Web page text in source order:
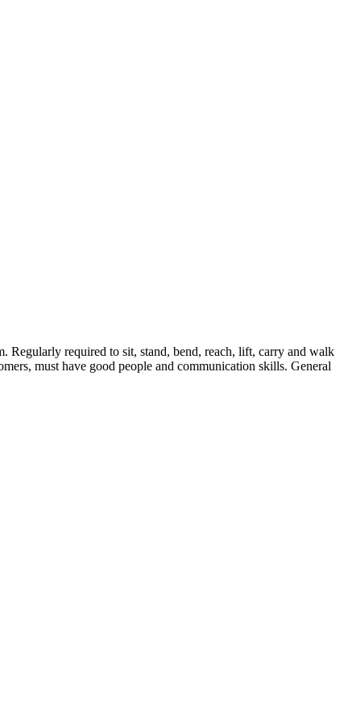
Regularly required to sit, stand, bend, reach, lift, carry and walk
must have good people and communication skills. General